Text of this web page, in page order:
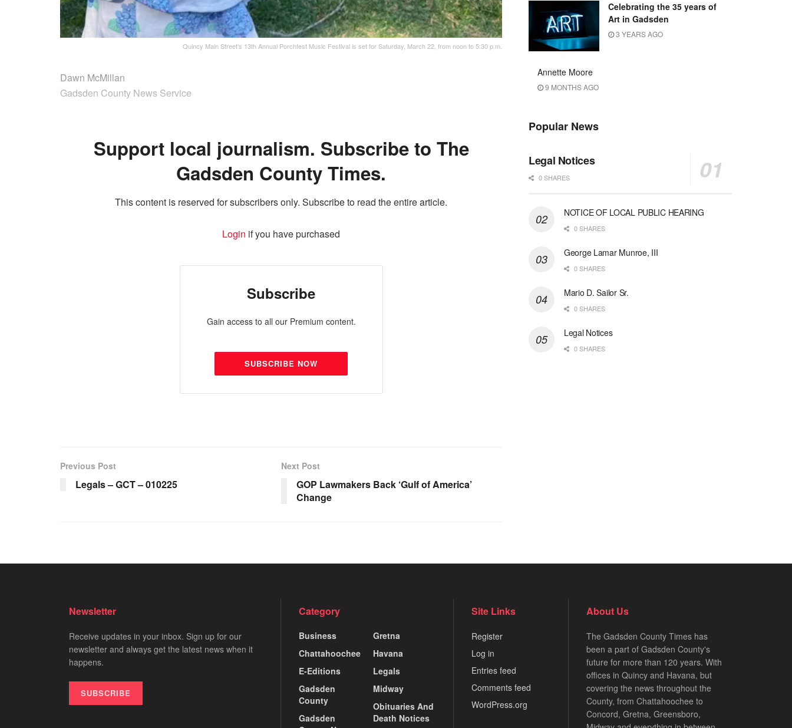
Quincy Main Street’s 13th Annual Porchfest Music Festival is set for Saturday, March 22, from noon to 5:30 p.m.
Dawn McMillan
Gadsden County News Service
Support local journalism. Subscribe to The
Gadsden County Times.
This content is reserved for subscribers only. Subscribe to read the entire article.
Login if you have purchased
Subscribe
Gain access to all our Premium content.
SUBSCRIBE NOW
Previous Post
Legals – GCT – 010225
Next Post
GOP Lawmakers Back ‘Gulf of America’
Change
Celebrating the 35 years of
Art in Gadsden
3 YEARS AGO
Annette Moore
9 MONTHS AGO
Popular News
Legal Notices
0 SHARES
NOTICE OF LOCAL PUBLIC HEARING
0 SHARES
George Lamar Munroe, III
0 SHARES
Mario D. Sailor Sr.
0 SHARES
Legal Notices
0 SHARES
Newsletter
Receive updates in your inbox. Sign up for our
newsletter and always get the latest news when it
happens.
SUBSCRIBE
Category
Business
Chattahoochee
E-Editions
Gadsden
County
Gadsden
Gretna
Havana
Legals
Midway
Obituaries And
Death Notices
Site Links
Register
Log in
Entries feed
Comments feed
WordPress.org
About Us
The Gadsden County Times has
been a part of Gadsden County's
future for more than 120 years. With
offices in Quincy and Havana, but
covering the news throughout the
County, from Chattahoochee to
Concord, Gretna, Greensboro,